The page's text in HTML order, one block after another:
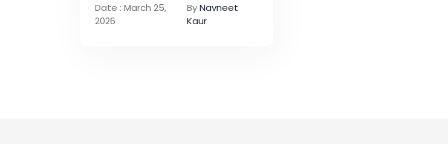
Date : March 25,
2026
ByNavneet
Kaur